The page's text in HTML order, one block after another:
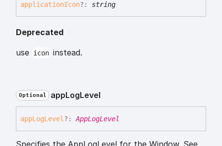
applicationIcon?: string
Deprecated
use icon instead.
Optional appLogLevel
appLogLevel ?: AppLogLevel
Specifies the AppLogLevel for the Window. See